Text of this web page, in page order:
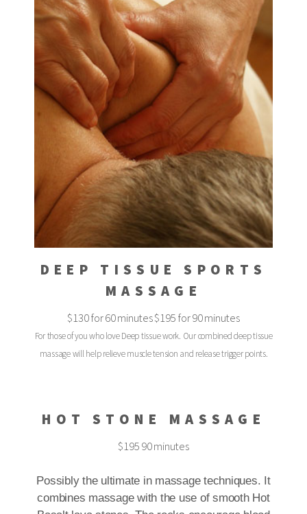
DEEP TISSUE SPORTS
MASSAGE
$130 for 60 minutes $195 for 90 minutes
For those of you who love Deep tissue work. Our combined deep tissue
massage will help relieve muscle tension and release trigger points.
HOT STONE MASSAGE
$195 90 minutes
Possibly the ultimate in massage techniques. It
combines massage with the use of smooth Hot